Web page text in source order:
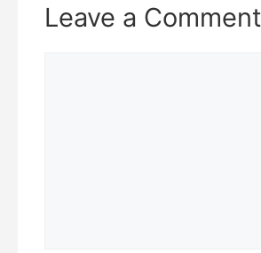
Leave a Comment